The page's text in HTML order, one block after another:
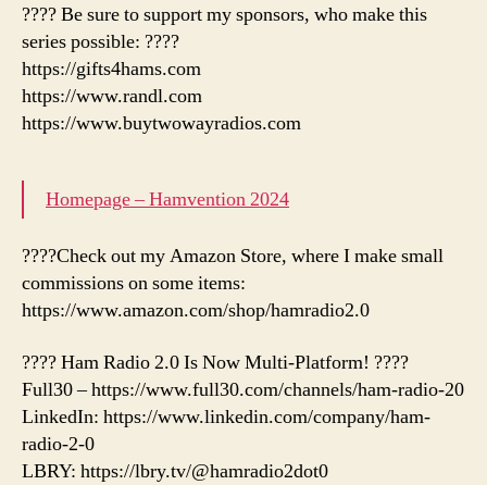
???? Be sure to support my sponsors, who make this
series possible: ????
https://gifts4hams.com
https://www.randl.com
https://www.buytwowayradios.com
Homepage – Hamvention 2024
????Check out my Amazon Store, where I make small
commissions on some items:
https://www.amazon.com/shop/hamradio2.0
???? Ham Radio 2.0 Is Now Multi-Platform! ????
Full30 – https://www.full30.com/channels/ham-radio-20
LinkedIn: https://www.linkedin.com/company/ham-
radio-2-0
LBRY: https://lbry.tv/@hamradio2dot0